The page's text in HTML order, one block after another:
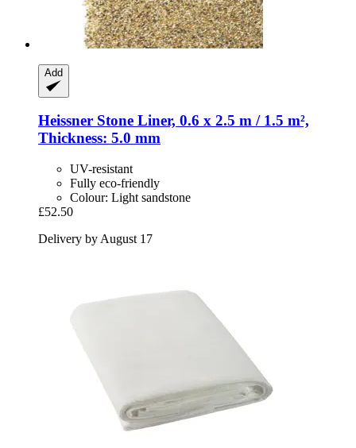
Add
Heissner Stone Liner, 0.6 x 2.5 m / 1.5 m²,
Thickness: 5.0 mm
UV-resistant
Fully eco-friendly
Colour: Light sandstone
£52.50
Delivery by August 17